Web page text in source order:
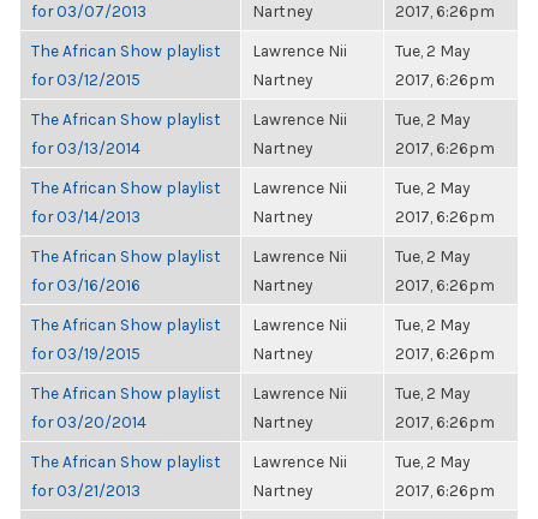
for 03/07/2013
Nartney
2017, 6:26pm
The African Show playlist
for 03/12/2015
Lawrence Nii
Nartney
Tue, 2 May
2017, 6:26pm
The African Show playlist
for 03/13/2014
Lawrence Nii
Nartney
Tue, 2 May
2017, 6:26pm
The African Show playlist
for 03/14/2013
Lawrence Nii
Nartney
Tue, 2 May
2017, 6:26pm
The African Show playlist
for 03/16/2016
Lawrence Nii
Nartney
Tue, 2 May
2017, 6:26pm
The African Show playlist
for 03/19/2015
Lawrence Nii
Nartney
Tue, 2 May
2017, 6:26pm
The African Show playlist
for 03/20/2014
Lawrence Nii
Nartney
Tue, 2 May
2017, 6:26pm
The African Show playlist
for 03/21/2013
Lawrence Nii
Nartney
Tue, 2 May
2017, 6:26pm